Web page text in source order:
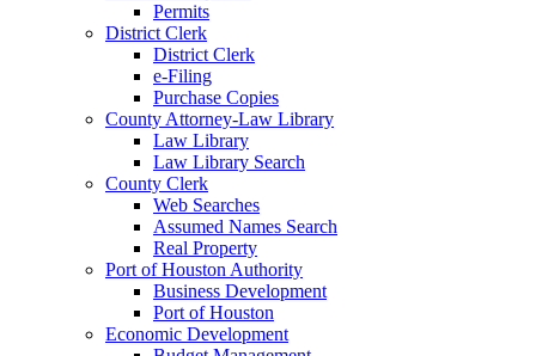
Permits
District Clerk
District Clerk
e-Filing
Purchase Copies
County Attorney-Law Library
Law Library
Law Library Search
County Clerk
Web Searches
Assumed Names Search
Real Property
Port of Houston Authority
Business Development
Port of Houston
Economic Development